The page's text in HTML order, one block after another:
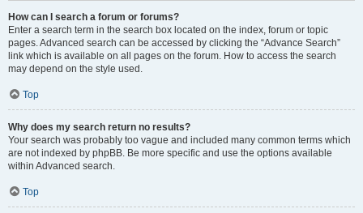
How can I search a forum or forums?
Enter a search term in the search box located on the index, forum or topic
pages. Advanced search can be accessed by clicking the “Advance Search”
link which is available on all pages on the forum. How to access the search
may depend on the style used.
Top
Why does my search return no results?
Your search was probably too vague and included many common terms which
are not indexed by phpBB. Be more specific and use the options available
within Advanced search.
Top